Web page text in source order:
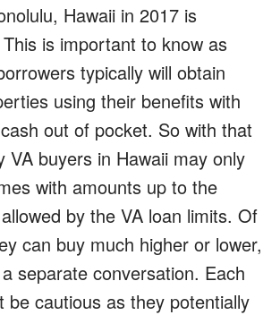
Hawaii in 2017 is
is important to know as
typically will obtain
using their benefits with
out of pocket. So with that
VA buyers in Hawaii may only
with amounts up to the
by the VA loan limits. Of
can buy much higher or lower,
separate conversation. Each
be cautious as they potentially